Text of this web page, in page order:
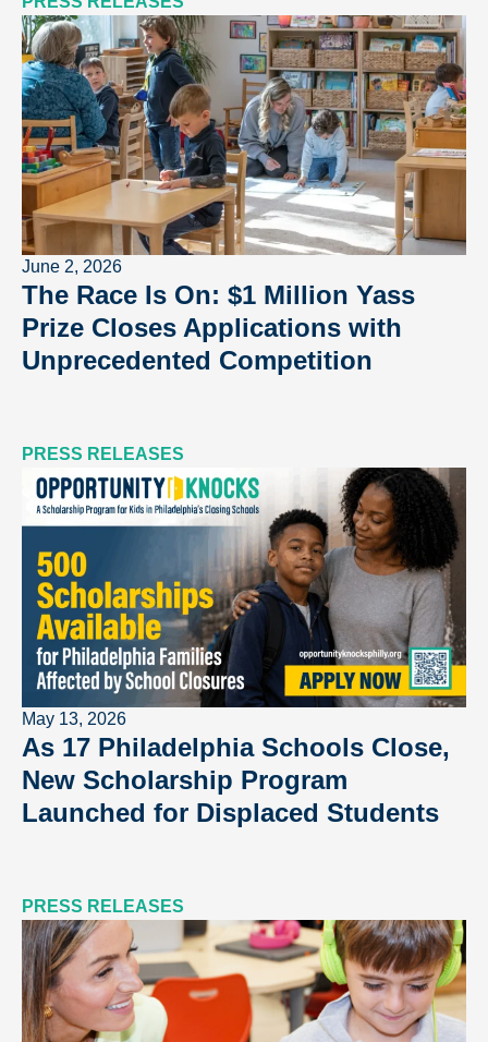
June 2, 2026
The Race Is On: $1 Million Yass
Prize Closes Applications with
Unprecedented Competition
PRESS RELEASES
May 13, 2026
As 17 Philadelphia Schools Close,
New Scholarship Program
Launched for Displaced Students
PRESS RELEASES